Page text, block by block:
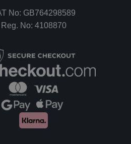
No: GB764298589
Reg. No: 4108870